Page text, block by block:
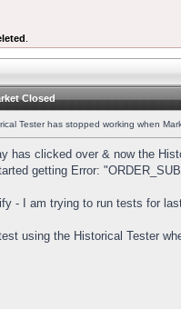
Closed
Tester has stopped working when
has clicked over & now the
getting Error:
- I am trying to run tests for
using the Historical Tester